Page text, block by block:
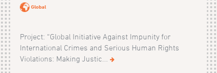
Global
Project: “Global Initiative Against Impunity for
International Crimes and Serious Human Rights
Violations: Making Justic...